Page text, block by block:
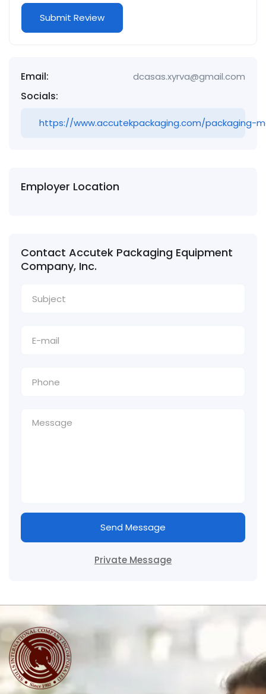
Email: dcasas.xyrva@gmail.com
Socials:
https://www.accutekpackaging.com/packaging-
Employer Location
Contact Accutek Packaging Equipment
Company, Inc.
Send Message
Private Message